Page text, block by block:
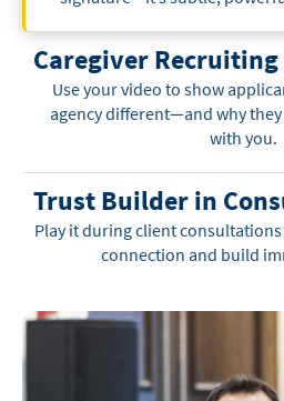
Caregiver Recruiting
Use your video to show
agency different—and why
with you.
Trust Builder in
Play it during client
connection and build